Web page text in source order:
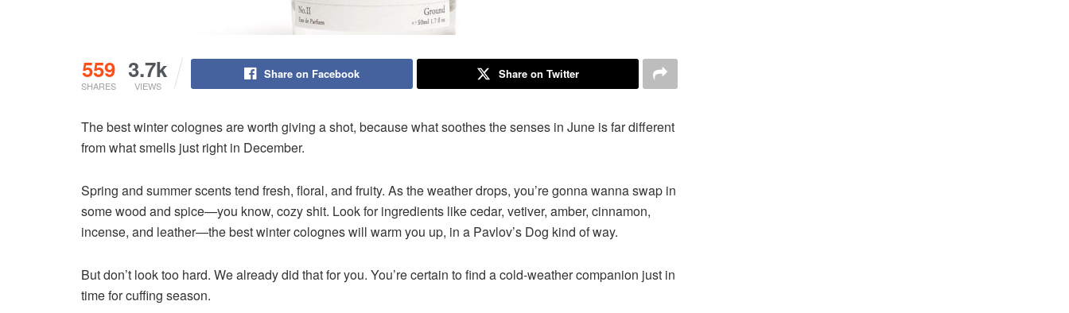
559
SHARES
3.7k
VIEWS
Share on Facebook Share on Twitter
The best winter colognes are worth giving a shot, because what soothes the senses in June is far different
from what smells just right in December.
Spring and summer scents tend fresh, floral, and fruity. As the weather drops, you’re gonna wanna swap in
some wood and spice—you know, cozy shit. Look for ingredients like cedar, vetiver, amber, cinnamon,
incense, and leather—the best winter colognes will warm you up, in a Pavlov’s Dog kind of way.
But don’t look too hard. We already did that for you. You’re certain to find a cold-weather companion just in
time for cuffing season.